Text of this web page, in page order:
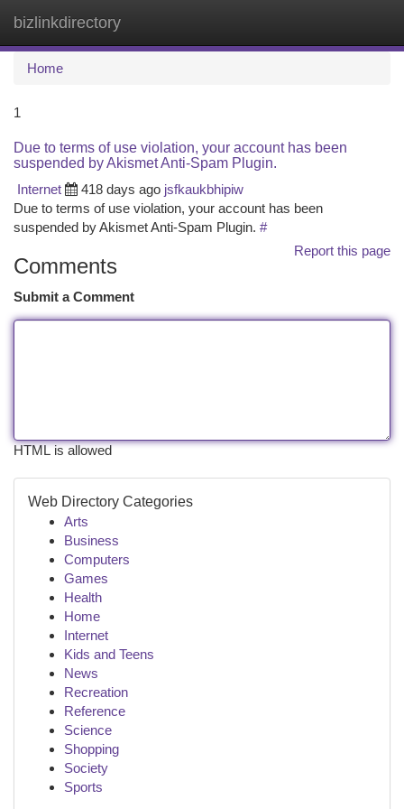
bizlinkdirectory
Home
1
Due to terms of use violation, your account has been
suspended by Akismet Anti-Spam Plugin.
Internet
418 days ago jsfkaukbhipiw
Due to terms of use violation, your account has been
suspended by Akismet Anti-Spam Plugin. #
Report this page
Comments
Submit a Comment
HTML is allowed
Web Directory Categories
Arts
Business
Computers
Games
Health
Home
Internet
Kids and Teens
News
Recreation
Reference
Science
Shopping
Society
Sports